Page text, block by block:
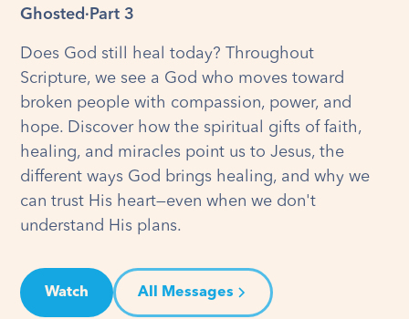
Ghosted · Part 3
Does God still heal today? Throughout
Scripture, we see a God who moves toward
broken people with compassion, power, and
hope. Discover how the spiritual gifts of faith,
healing, and miracles point us to Jesus, the
different ways God brings healing, and why we
can trust His heart—even when we don't
understand His plans.
Watch All Messages